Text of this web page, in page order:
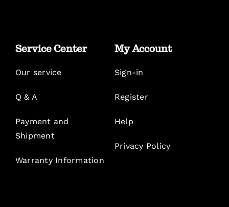
Service Center
Our service
Q & A
Payment and
Shipment
Warranty Information
My Account
Sign-in
Register
Help
Privacy Policy